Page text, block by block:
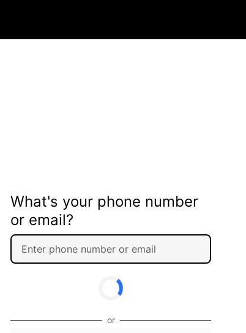
What's your phone number
or email?
or